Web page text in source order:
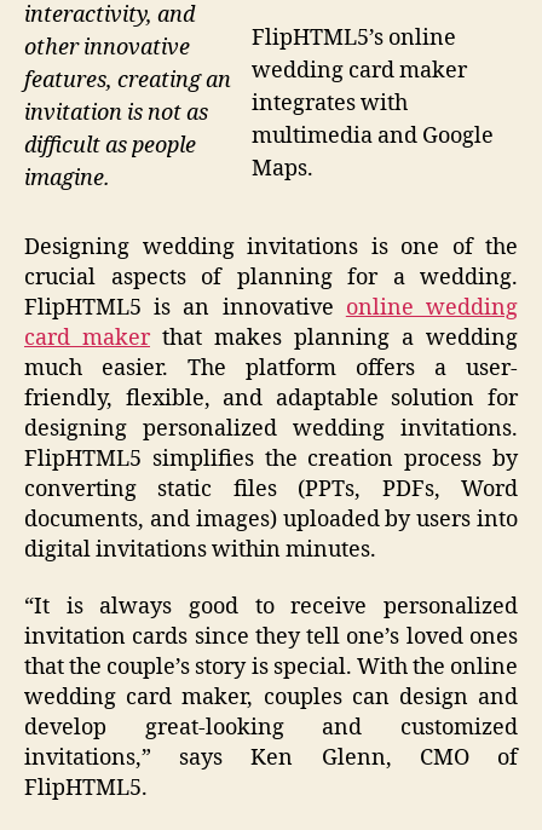
FlipHTML5’s online
wedding card maker
integrates with
multimedia and Google
Maps.
interactivity, and
other innovative
features, creating an
invitation is not as
difficult as people
imagine.
Designing wedding invitations is one of the
crucial aspects of planning for a wedding.
FlipHTML5 is an innovative online wedding
card makerthat makes planning a wedding
much easier. The platform offers a user-
friendly, flexible, and adaptable solution for
designing personalized wedding invitations.
FlipHTML5 simplifies the creation process by
converting static files (PPTs, PDFs, Word
documents, and images) uploaded by users into
digital invitations within minutes.
“It is always good to receive personalized
invitation cards since they tell one’s loved ones
that the couple’s story is special. With the online
wedding card maker, couples can design and
develop great-looking and customized
invitations,” says Ken Glenn, CMO of
FlipHTML5.